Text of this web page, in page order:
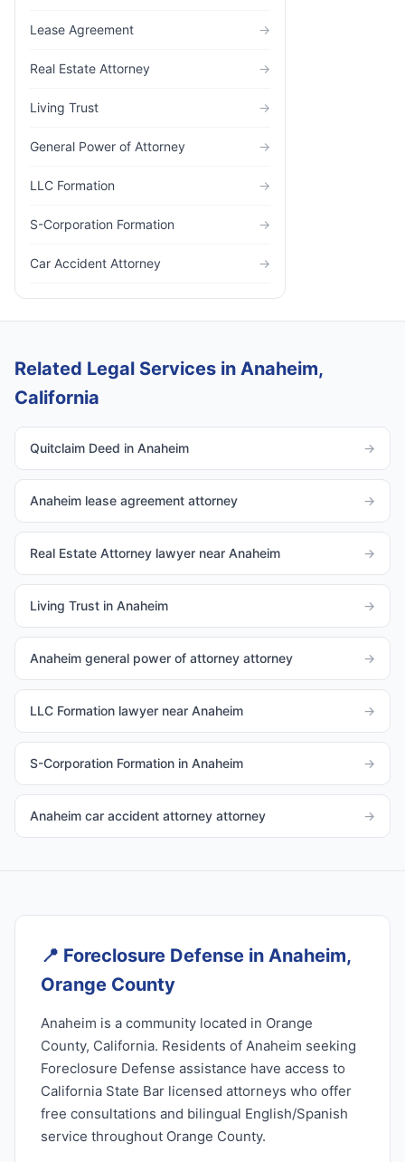
Lease Agreement →
Real Estate Attorney →
Living Trust →
General Power of Attorney →
LLC Formation →
S-Corporation Formation →
Car Accident Attorney →
Related Legal Services in Anaheim,
California
Quitclaim Deed in Anaheim →
Anaheim lease agreement attorney →
Real Estate Attorney lawyer near Anaheim →
Living Trust in Anaheim →
Anaheim general power of attorney attorney →
LLC Formation lawyer near Anaheim →
S-Corporation Formation in Anaheim →
Anaheim car accident attorney attorney →
📍 Foreclosure Defense in Anaheim,
Orange County
Anaheim is a community located in Orange
County, California. Residents of Anaheim seeking
Foreclosure Defense assistance have access to
California State Bar licensed attorneys who offer
free consultations and bilingual English/Spanish
service throughout Orange County.